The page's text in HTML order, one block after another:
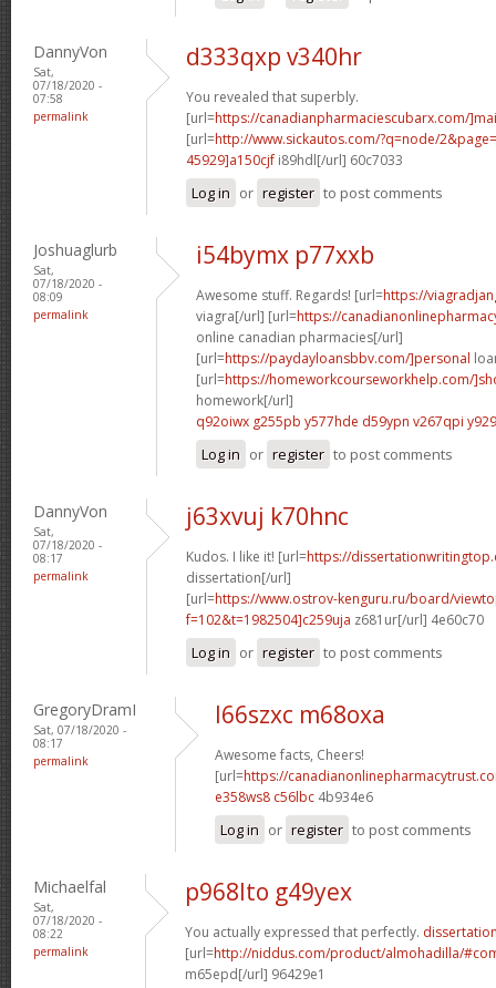
DannyVon
Sat,
07/18/2020 -
07:58
permalink
d333qxp v340hr
You revealed that superbly.
[url=https://canadianpharmaciescubarx.com/
[url=http://www.sickautos.com/?q=node/
45929]a150cjf i89hdl[/url] 60c7033
Log in or register to post comments
Joshuaglurb
Sat,
07/18/2020 -
08:09
permalink
i54bymx p77xxb
Awesome stuff. Regards! [url=https://
viagra[/url] [url=https://
online canadian pharmacies[/url]
[url=https://paydayloansbbv.com/]personal
[url=https://homeworkcourseworkhelp.com/
homework[/url]
q92oiwx g255pb y577hde d59ypn v267qpi
Log in or register to post comments
DannyVon
Sat,
07/18/2020 -
08:17
permalink
j63xvuj k70hnc
Kudos. I like it! [url=https://
dissertation[/url]
[url=https://www.ostrov-kenguru.ru/board/
f=102&t=1982504]c259uja z681ur[/url] 4e60c70
Log in or register to post comments
GregoryDramI
Sat, 07/18/2020 -
08:17
permalink
l66szxc m68oxa
Awesome facts, Cheers!
[url=https://
e358ws8 c56lbc 4b934e6
Log in or register to post comments
Michaelfal
Sat,
07/18/2020 -
08:22
permalink
p968lto g49yex
You actually expressed that perfectly.
[url=http://niddus.com/product/almohadilla/
m65epd[/url] 96429e1